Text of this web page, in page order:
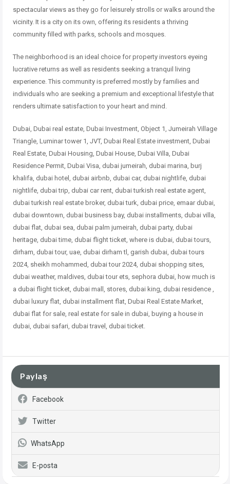
spectacular views as they go for leisurely strolls or walks around the
vicinity. It is a city on its own, offering its residents athriving
community filled with parks, schools and mosques.
The neighborhood is an ideal choice for property investors eyeing
lucrative returns as well as residents seeking a tranquil living
experience. This community is preferred mostly by families and
individuals who are seeking a premium and exceptional lifestyle that
renders ultimate satisfaction to yourheart and mind.
Dubai, Dubai real estate, Dubai Investment, Object 1, Jumeirah Village
Triangle, Luminar tower 1, JVT, Dubai Real Estate investment, Dubai
Real Estate, Dubai Housing, Dubai House, Dubai Villa, Dubai
Residence Permit, Dubai Visa, dubai jumeirah, dubai marina, burj
khalifa, dubai hotel, dubai airbnb, dubai car, dubai nightlife, dubai
nightlife, dubai trip, dubai car rent, dubai turkish real estate agent,
dubai turkish real estate broker, dubai turk, dubai price, emaar dubai,
dubai downtown, dubai business bay, dubai installments, dubai villa,
dubai flat, dubai sea, dubai palm jumeirah, dubai party, dubai
heritage, dubai time, dubai flight ticket, where is dubai, dubai tours,
dirham, dubai tour, uae, dubai dirham tl, garish dubai, dubai tours
2024, sheikh mohammed, dubai tour 2024, dubai shopping sites,
dubai weather, maldives, dubai tour ets, sephora dubai, how much is
a dubai flight ticket, dubai mall, stores, dubai king, dubai residence ,
dubai luxury flat, dubai installment flat, Dubai Real Estate Market,
dubai flat for sale, real estate for sale in dubai, buying a house in
dubai, dubai safari, dubai travel, dubai ticket.
Paylaş
Facebook
Twitter
WhatsApp
E-posta